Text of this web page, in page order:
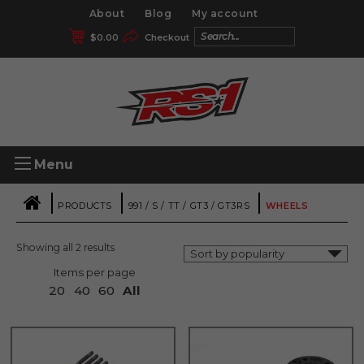
About Blog My account
Checkout
$0.00
Menu
| PRODUCTS | 991 / S / TT / GT3 / GT3RS | WHEELS
Showing all 2 results
Items per page
20 40 60 All